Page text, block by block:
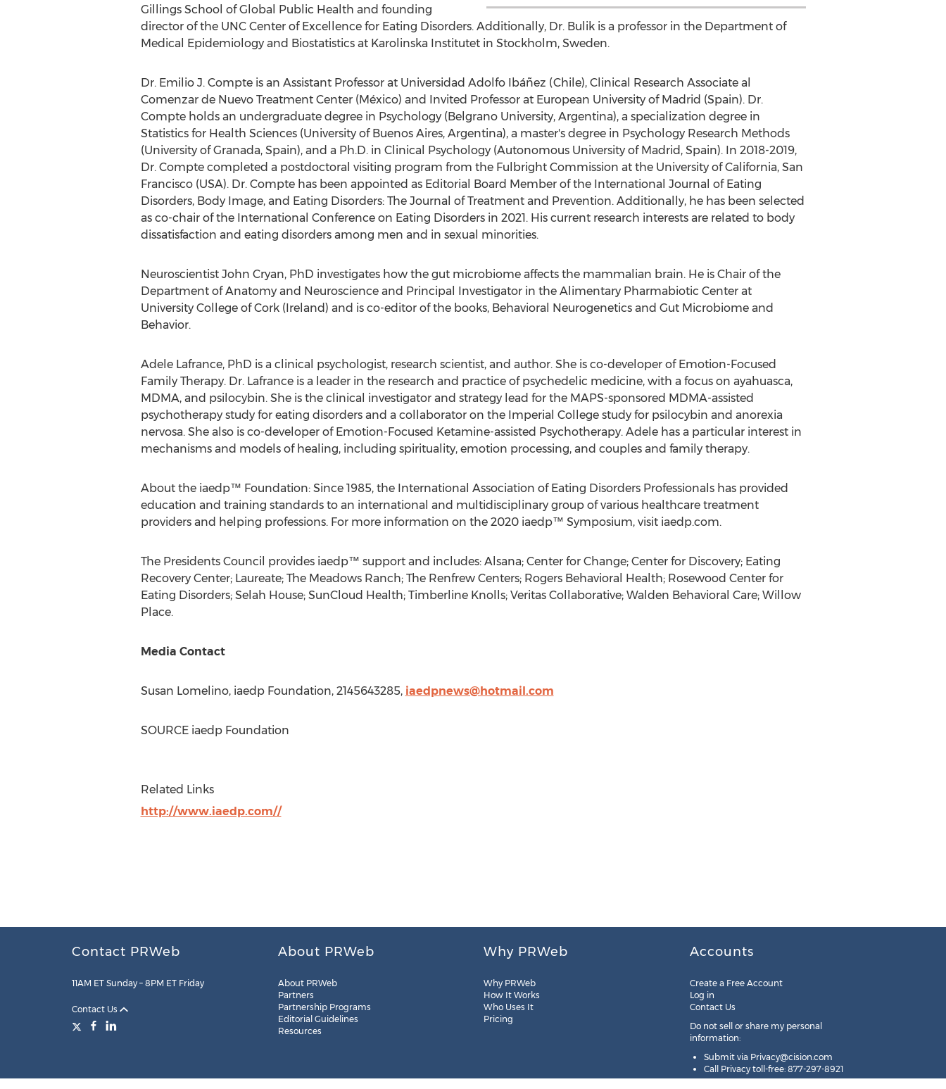
Gillings School of Global Public Health and founding
director of the UNC Center of Excellence for Eating Disorders. Additionally, Dr. Bulik is a professor in the Department of
Medical Epidemiology and Biostatistics at Karolinska Institutetin Stockholm, Sweden.
Dr. Emilio J. Compteis an Assistant Professor at Universidad Adolfo Ibáñez (Chile), Clinical Research Associate al
Comenzar de Nuevo Treatment Center (México) and Invited Professor at European Universityof Madrid (Spain). Dr.
Compte holds an undergraduate degree in Psychology (Belgrano University, Argentina), a specialization degree in
Statistics for Health Sciences (University of Buenos Aires, Argentina), a master's degree in Psychology Research Methods
(University of Granada, Spain), and a Ph.D. in Clinical Psychology (Autonomous University of Madrid, Spain). In 2018-2019,
Dr. Compte completed a postdoctoral visiting program from the Fulbright Commission at the University of California, San
Francisco(USA). Dr. Compte has been appointed as Editorial Board Member of the International Journal of Eating
Disorders, Body Image, and Eating Disorders: The Journal of Treatment and Prevention. Additionally, he has been selected
as co-chair of the International Conference on Eating Disorders in 2021. His current research interests are related to body
dissatisfaction and eating disorders among men and in sexual minorities.
Neuroscientist John Cryan, PhD investigates how the gut microbiome affects the mammalian brain. He is Chair of the
Department of Anatomy and Neuroscience and Principal Investigator in the Alimentary Pharmabiotic Center at
University College of Cork (Ireland) and is co-editor of the books, Behavioral Neurogenetics and Gut Microbiome and
Behavior.
Adele Lafrance, PhD is a clinical psychologist, research scientist, and author. She is co-developer of Emotion-Focused
Family Therapy. Dr. Lafrance is a leader in the research and practice of psychedelic medicine, with a focus on ayahuasca,
MDMA, and psilocybin. She is the clinical investigator and strategy lead for the MAPS-sponsored MDMA-assisted
psychotherapy study for eating disorders and a collaborator on the Imperial College study for psilocybin and anorexia
nervosa. She also is co-developer of Emotion-Focused Ketamine-assisted Psychotherapy. Adele has a particular interest in
mechanisms and models of healing, including spirituality, emotion processing, and couples and family therapy.
About the iaedp™ Foundation: Since 1985, the International Association of Eating Disorders Professionals has provided
education and training standards to an international and multidisciplinary group of various healthcare treatment
providers and helping professions. For more information on the 2020 iaedp™ Symposium, visit iaedp.com.
The Presidents Council provides iaedp™ support and includes: Alsana; Center for Change; Center for Discovery; Eating
Recovery Center; Laureate; The Meadows Ranch; The Renfrew Centers; Rogers Behavioral Health; Rosewood Center for
Eating Disorders; Selah House; SunCloud Health; Timberline Knolls; Veritas Collaborative; Walden Behavioral Care; Willow
Place.
Media Contact
Susan Lomelino, iaedp Foundation, 2145643285, iaedpnews@hotmail.com
SOURCE iaedp Foundation
Related Links
http://www.iaedp.com//
Contact PRWeb
11AM ET Sunday – 8PM ET Friday
Contact Us
About PRWeb
About PRWeb
Partners
Partnership Programs
Editorial Guidelines
Resources
Why PRWeb
Why PRWeb
How It Works
Who Uses It
Pricing
Accounts
Create a Free Account
Log in
Contact Us
Do not sell or share my personal
information:
Submit via Privacy@cision.com
Call Privacy toll-free: 877-297-8921